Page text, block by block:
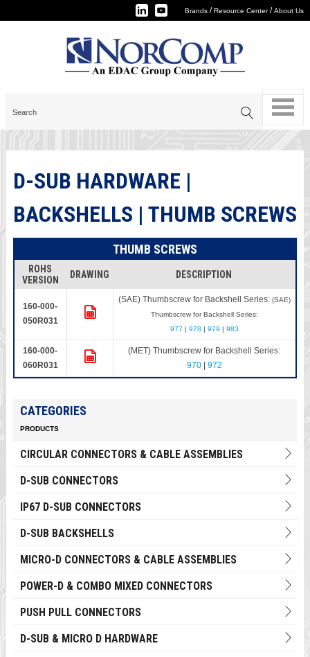
Brands /Resource Center/About Us
D-SUB HARDWARE |
BACKSHELLS | THUMB SCREWS
THUMB SCREWS
ROHS
VERSION
DRAWING DESCRIPTION
160-000-
050R031
(SAE) Thumbscrew for Backshell Series: (SAE)
Thumbscrew for Backshell Series:
977 | 978 | 979 | 983
160-000-
060R031
(MET) Thumbscrew for Backshell Series:
970| 972
CATEGORIES
PRODUCTS
CIRCULAR CONNECTORS & CABLE ASSEMBLIES
D-SUB CONNECTORS
IP67 D-SUB CONNECTORS
D-SUB BACKSHELLS
MICRO-D CONNECTORS & CABLE ASSEMBLIES
POWER-D & COMBO MIXED CONNECTORS
PUSH PULL CONNECTORS
D-SUB & MICRO D HARDWARE